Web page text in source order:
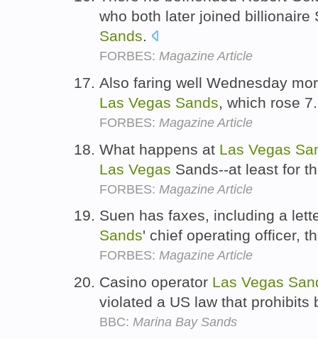
who both later joined
Sands.
FORBES: Magazine Article
Also faring well Wednesday
Las Vegas Sands, which rose
FORBES: Magazine Article
What happens at Las Vegas
Las Vegas Sands--at least for
FORBES: Magazine Article
Suen has faxes, including a
Sands' chief operating officer,
FORBES: Magazine Article
Casino operator Las Vegas
violated a US law that
BBC: Marina Bay Sands